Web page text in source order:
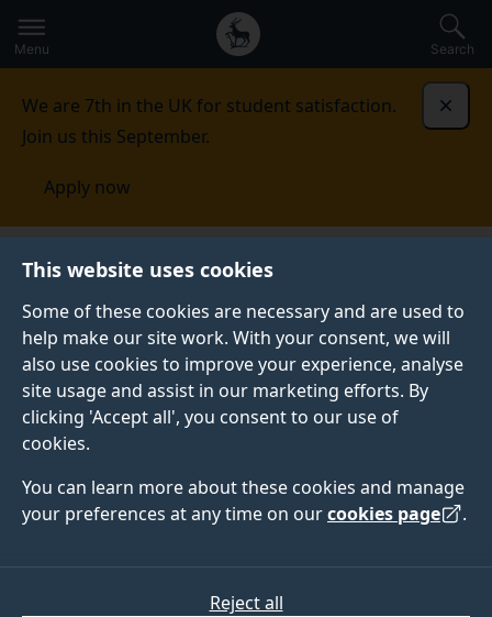
This website uses cookies
Some of these cookies are necessary and are used to
help make our site work. With your consent, we will
also use cookies to improve your experience, analyse
site usage and assist in our marketing efforts. By
clicking 'Accept all', you consent to our use of
cookies.
You can learn more about these cookies and manage
your preferences at any time on ourcookies page .
Reject all
to
main
Secondary
navigation
Global
main
Menu Search
We are 7th in the UK for student satisfaction.
Join us this September.
Apply now
China Our students
OUR STUDENTS
Find out more about the experiences of our vibrant
Chinese community here at Surrey.
Xin's experience